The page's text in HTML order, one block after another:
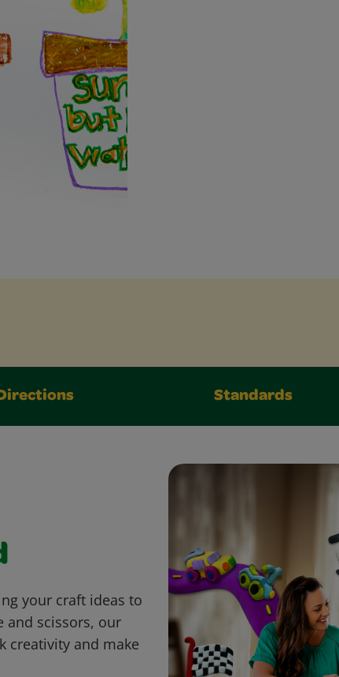
Standards
your craft ideas to
and scissors, our
creativity and make